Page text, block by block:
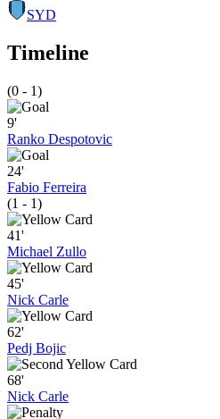
SYD
Timeline
(0 - 1)
9'
Ranko Despotovic
24'
Fabio Ferreira
(1 - 1)
41'
Michael Zullo
45'
Nick Carle
62'
Pedj Bojic
68'
Nick Carle